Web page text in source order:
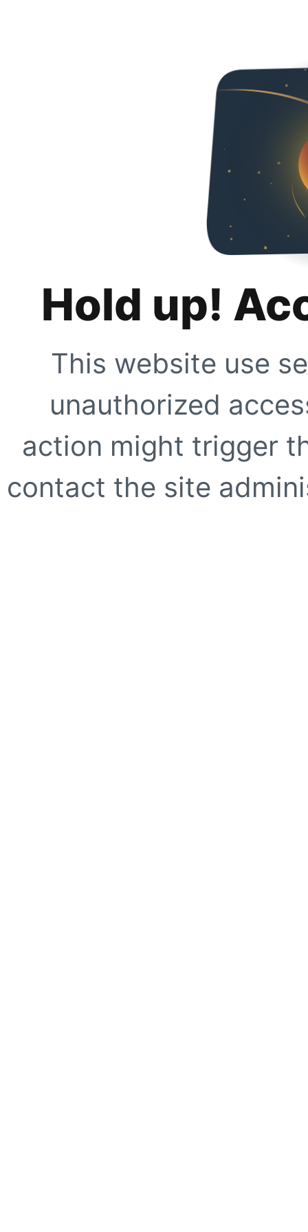
Hold up!
This website use
unauthorized
action might trigger
contact the site